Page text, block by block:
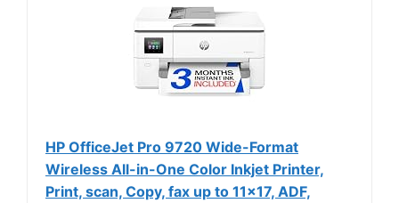
HP OfficeJet Pro 9720 Wide-Format
Wireless All-in-One Color Inkjet Printer,
Print, scan, Copy, fax up to 11x17, ADF,